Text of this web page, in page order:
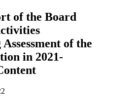
of the Board
of the
in 2021-